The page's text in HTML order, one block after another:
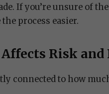
If you’re unsure of
process easier.
Risk and
connected to how